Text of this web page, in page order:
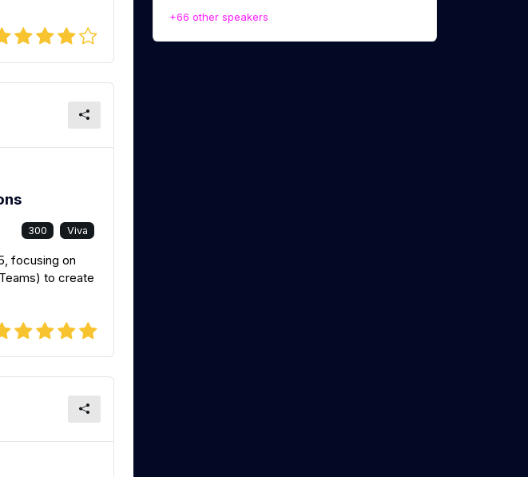
300 Viva
focusing on
to create
+66 other speakers